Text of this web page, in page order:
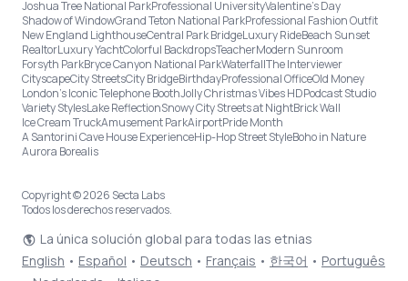
Joshua Tree National ParkProfessional UniversityValentine's Day
Shadow of WindowGrand Teton National ParkProfessional Fashion Outfit
New England LighthouseCentral Park BridgeLuxury RideBeach Sunset
RealtorLuxury YachtColorful BackdropsTeacherModern Sunroom
Forsyth ParkBryce Canyon National ParkWaterfallThe Interviewer
CityscapeCity StreetsCity BridgeBirthdayProfessional OfficeOld Money
London’s Iconic Telephone BoothJolly Christmas Vibes HDPodcast Studio
Variety StylesLake ReflectionSnowy City Streets at NightBrick Wall
Ice Cream TruckAmusement ParkAirportPride Month
A Santorini Cave House ExperienceHip-Hop Street StyleBoho in Nature
Aurora Borealis
Copyright © 2026 Secta Labs
Todos los derechos reservados.
La única solución global para todas las etnias
English • Español • Deutsch • Français • 한국어 • Português